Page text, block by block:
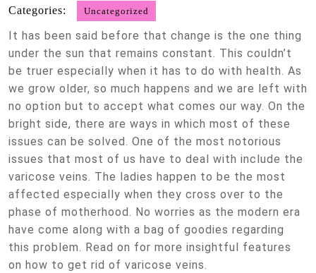
Categories: Uncategorized
It has been said before that change is the one thing
under the sun that remains constant. This couldn’t
be truer especially when it has to do with health. As
we grow older, so much happens and we are left with
no option but to accept what comes our way. On the
bright side, there are ways in which most of these
issues can be solved. One of the most notorious
issues that most of us have to deal with include the
varicose veins. The ladies happen to be the most
affected especially when they cross over to the
phase of motherhood. No worries as the modern era
have come along with a bag of goodies regarding
this problem. Read on for more insightful features
on how to get rid of varicose veins.